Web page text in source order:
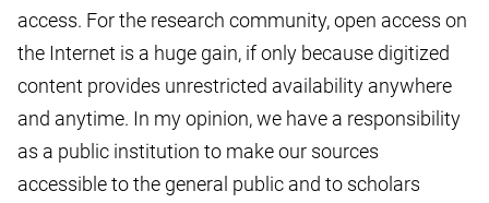
access. For the research community, open access on
the Internet is a huge gain, if only because digitized
content provides unrestricted availability anywhere
and anytime. In my opinion, we have a responsibility
as a public institution to make our sources
accessible to the general public and to scholars